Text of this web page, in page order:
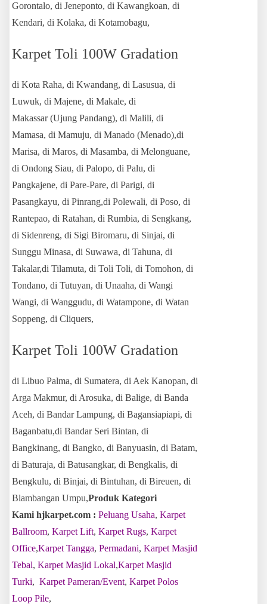
Gorontalo, di Jeneponto, di Kawangkoan, di
Kendari, di Kolaka, di Kotamobagu,
Karpet Toli 100W Gradation
di Kota Raha, di Kwandang, di Lasusua, di
Luwuk, di Majene, di Makale, di
Makassar (Ujung Pandang), di Malili, di
Mamasa, di Mamuju, di Manado (Menado),di
Marisa, di Maros, di Masamba, di Melonguane,
di Ondong Siau, di Palopo, di Palu, di
Pangkajene, di Pare-Pare, di Parigi, di
Pasangkayu, di Pinrang,di Polewali, di Poso, di
Rantepao, di Ratahan, di Rumbia, di Sengkang,
di Sidenreng, di Sigi Biromaru, di Sinjai, di
Sunggu Minasa, di Suwawa, di Tahuna, di
Takalar,di Tilamuta, di Toli Toli, di Tomohon, di
Tondano, di Tutuyan, di Unaaha, di Wangi
Wangi, di Wanggudu, di Watampone, di Watan
Soppeng, di Cliquers,
Karpet Toli 100W Gradation
di Libuo Palma, di Sumatera, di Aek Kanopan, di
Arga Makmur, di Arosuka, di Balige, di Banda
Aceh, di Bandar Lampung, di Bagansiapiapi, di
Baganbatu,di Bandar Seri Bintan, di
Bangkinang, di Bangko, di Banyuasin, di Batam,
di Baturaja, di Batusangkar, di Bengkalis, di
Bengkulu, di Binjai, di Bintuhan, di Bireuen, di
Blambangan Umpu,Produk Kategori
Kami hjkarpet.com : Peluang Usaha, Karpet
Ballroom, Karpet Lift, Karpet Rugs, Karpet
Office,Karpet Tangga, Permadani, Karpet Masjid
Tebal, Karpet Masjid Lokal,Karpet Masjid
Turki, Karpet Pameran/Event, Karpet Polos
Loop Pile,